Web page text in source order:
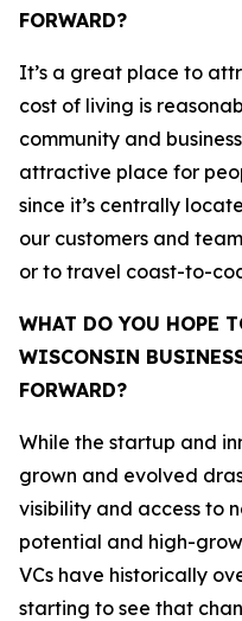
FORWARD?
It’s a great place to
cost of living is
community and
attractive place for
since it’s centrally
our customers and
or to travel coast-to-
WHAT DO YOU HOPE
WISCONSIN
FORWARD?
While the startup and
grown and evolved
visibility and access to
potential and high-
VCs have historically
starting to see that